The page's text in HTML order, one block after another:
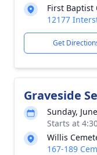
First Baptist
12177
Get
Graveside
Sunday,
Starts at
Willis
167-189